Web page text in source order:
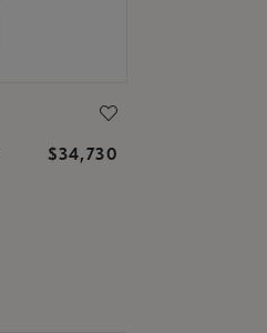
$34,730